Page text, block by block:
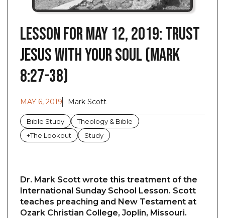
Lesson for May 12, 2019: Trust
Jesus with Your Soul (Mark
8:27-38)
MAY 6, 2019 Mark Scott
Bible Study
Theology & Bible
+The Lookout
Study
Dr. Mark Scott wrote this treatment of the
International Sunday School Lesson. Scott
teaches preaching and New Testament at
Ozark Christian College, Joplin, Missouri.